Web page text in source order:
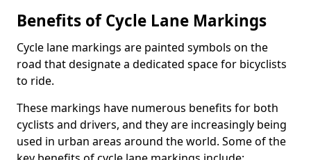
Benefits of Cycle Lane Markings
Cycle lane markings are painted symbols on the
road that designate a dedicated space for bicyclists
to ride.
These markings have numerous benefits for both
cyclists and drivers, and they are increasingly being
used in urban areas around the world. Some of the